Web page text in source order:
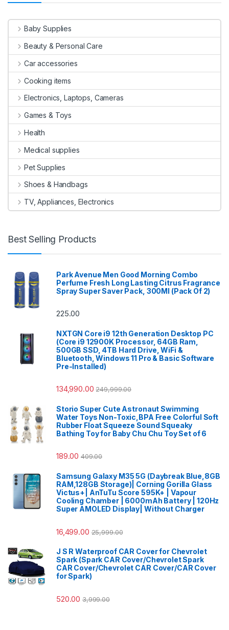
Baby Supplies
Beauty & Personal Care
Car accessories
Cooking items
Electronics, Laptops, Cameras
Games & Toys
Health
Medical supplies
Pet Supplies
Shoes & Handbags
TV, Appliances, Electronics
Best Selling Products
Park Avenue Men Good Morning Combo
Perfume Fresh Long Lasting Citrus Fragrance
Spray Super Saver Pack, 300Ml (Pack Of 2)
225.00
NXTGN Core i9 12th Generation Desktop PC
(Core i9 12900K Processor, 64GB Ram,
500GB SSD, 4TB Hard Drive, WiFi &
Bluetooth, Windows 11 Pro & Basic Software
Pre-Installed)
134,990.00 249,999.00
Storio Super Cute Astronaut Swimming
Water Toys Non-Toxic,BPA Free Colorful Soft
Rubber Float Squeeze Sound Squeaky
Bathing Toy for Baby Chu Chu Toy Set of 6
189.00 409.00
Samsung Galaxy M35 5G (Daybreak Blue,8GB
RAM,128GB Storage)| Corning Gorilla Glass
Victus+| AnTuTu Score 595K+ | Vapour
Cooling Chamber | 6000mAh Battery | 120Hz
Super AMOLED Display| Without Charger
16,499.00 25,999.00
J S R Waterproof CAR Cover for Chevrolet
Spark (Spark CAR Cover/Chevrolet Spark
CAR Cover/Chevrolet CAR Cover/CAR Cover
for Spark)
520.00 3,999.00